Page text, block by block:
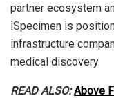
partner ecosystem
iSpecimen is
infrastructure
medical discovery.
READ ALSO: Above